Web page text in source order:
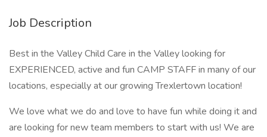
Job Description
Best in the Valley Child Care in the Valley looking for
EXPERIENCED, active and fun CAMP STAFF in many of our
locations, especially at our growing Trexlertown location!
We love what we do and love to have fun while doing it and
are looking for new team members to start with us! We are